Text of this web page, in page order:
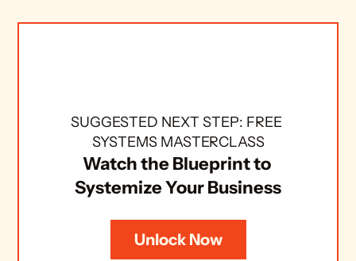
SUGGESTED NEXT STEP: FREE
SYSTEMS MASTERCLASS
Watch the Blueprint to
Systemize Your Business
Unlock Now